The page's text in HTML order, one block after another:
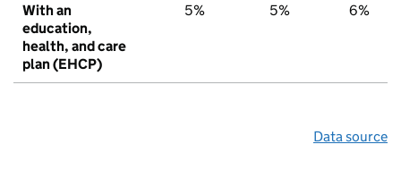
With an
education,
health, and care
plan (EHCP)
5% 5% 6%
Data source